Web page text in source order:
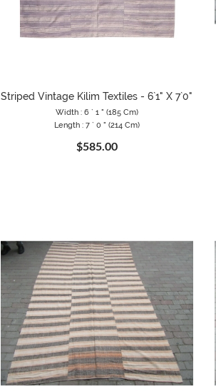
Striped Vintage Kilim Textiles - 6`1" X 7`0"
Width : 6 ` 1 " (185 Cm)
Length : 7 ` 0 " (214 Cm)
$585.00